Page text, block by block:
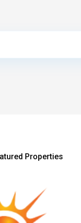
Properties